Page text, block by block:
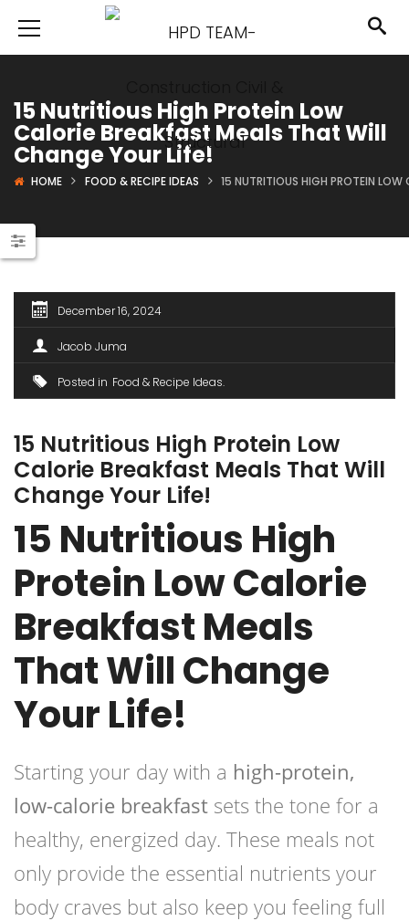
15 Nutritious High Protein Low
Calorie Breakfast Meals That Will
Change Your Life!
HOME FOOD & RECIPE IDEAS 15 NUTRITIOUS HIGH PROTEIN LOW
December 16, 2024
Jacob Juma
Posted in Food & Recipe Ideas
15 Nutritious High Protein Low
Calorie Breakfast Meals That Will
Change Your Life!
15 Nutritious High
Protein Low Calorie
Breakfast Meals
That Will Change
Your Life!
Starting your day with a high-protein,
low-calorie breakfast sets the tone for a
healthy, energized day. These meals not
only provide the essential nutrients your
body craves but also keep you feeling full